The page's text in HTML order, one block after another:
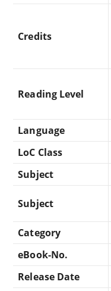
Credits
Reading Level
Language
LoC Class
Subject
Subject
Category
eBook-No.
Release Date